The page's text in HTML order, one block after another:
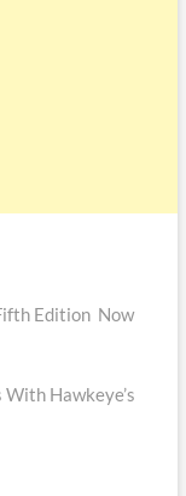
Edition Now
Hawkeye’s